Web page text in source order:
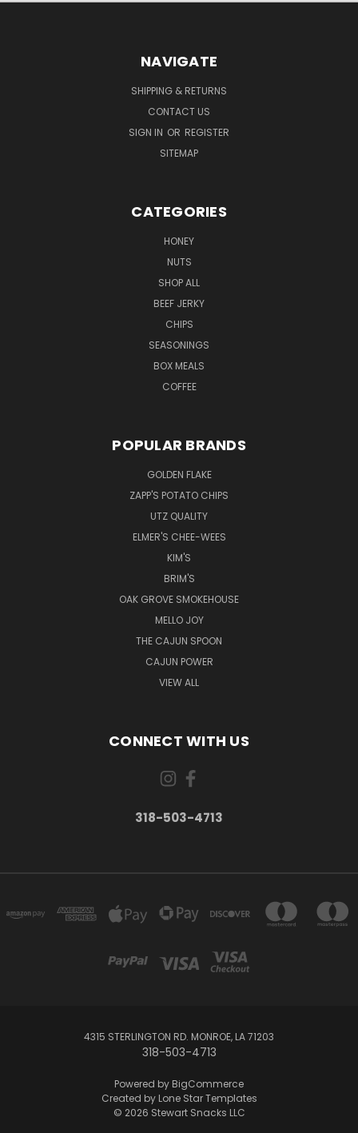
NAVIGATE
SHIPPING & RETURNS
CONTACT US
SIGN IN OR REGISTER
SITEMAP
CATEGORIES
HONEY
NUTS
SHOP ALL
BEEF JERKY
CHIPS
SEASONINGS
BOX MEALS
COFFEE
POPULAR BRANDS
GOLDEN FLAKE
ZAPP'S POTATO CHIPS
UTZ QUALITY
ELMER'S CHEE-WEES
KIM'S
BRIM'S
OAK GROVE SMOKEHOUSE
MELLO JOY
THE CAJUN SPOON
CAJUN POWER
VIEW ALL
CONNECT WITH US
318-503-4713
4315 STERLINGTON RD. MONROE, LA 71203
318-503-4713
Powered by BigCommerce
Created by Lone Star Templates
© 2026 Stewart Snacks LLC